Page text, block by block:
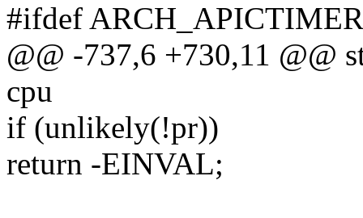
#ifdef
@@ -737,6 +730,11 @@
cpu
if (unlikely(!pr))
return -EINVAL;